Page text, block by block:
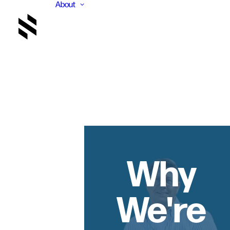
About
Why
We're